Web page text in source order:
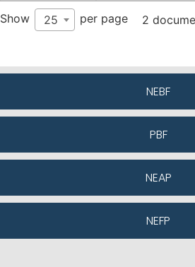
NEBF
PBF
NEAP
NEFP
Show 25 per page 2